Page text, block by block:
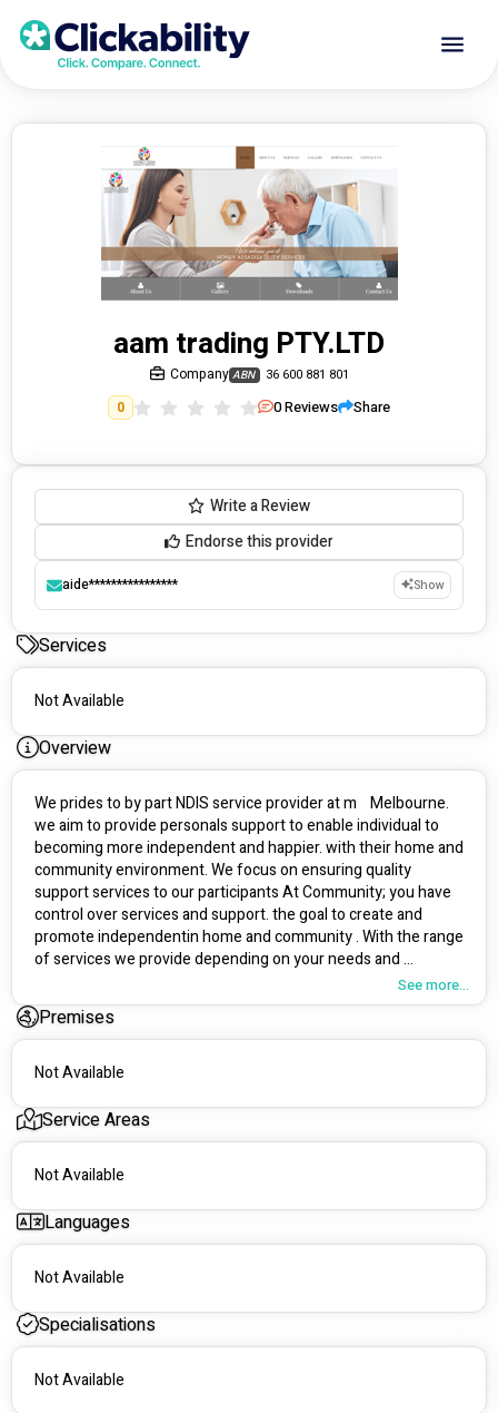
aam trading PTY.LTD
Company ABN 36 600 881 801
0 0Reviews Share
Write a Review
Endorse this provider
aide**************** Show
Services
Not Available
Overview
We prides to by part NDIS service provider at m    Melbourne.
we aim to provide personals support to enable individual to
becoming more independent and happier. with their home and
community environment. We focus on ensuring quality
support services to our participants At Community; you have
control over services and support. the goal to create and
promote independentin home and community . With the range
of services we provide depending on your needs and
requirements. we aim to make a difference in the lifes of
those with with specialist and allied health in  the high
standard of care and  committed to providing the support .that
See more...
Premises
Not Available
Service Areas
Not Available
Languages
Not Available
Specialisations
Not Available